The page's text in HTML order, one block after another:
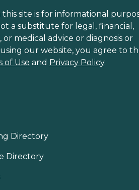
site is for informational
a substitute for legal, financial,
or medical advice or diagnosis or
our website, you agree to
of Use and Privacy Policy.
Directory
Directory